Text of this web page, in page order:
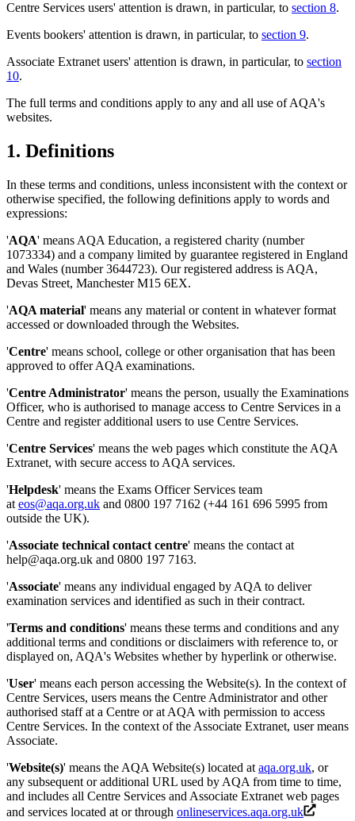
Centre Services users' attention is drawn, in particular, to section 8.
Events bookers' attention is drawn, in particular, to section 9.
Associate Extranet users' attention is drawn, in particular, to section
10.
The full terms and conditions apply to any and all use of AQA's
websites.
1. Definitions
In these terms and conditions, unless inconsistent with the context or
otherwise specified, the following definitions apply to words and
expressions:
'AQA' means AQA Education, a registered charity (number
1073334) and a company limited by guarantee registered in England
and Wales (number 3644723). Our registered address is AQA,
Devas Street, Manchester M15 6EX.
'AQA material' means any material or content in whatever format
accessed or downloaded through the Websites.
'Centre' means school, college or other organisation that has been
approved to offer AQA examinations.
'Centre Administrator' means the person, usually the Examinations
Officer, who is authorised to manage access to Centre Services in a
Centre and register additional users to use Centre Services.
'Centre Services' means the web pages which constitute the AQA
Extranet, with secure access to AQA services.
'Helpdesk' means the Exams Officer Services team
at eos@aqa.org.uk and 0800 197 7162 (+44 161 696 5995 from
outside the UK).
'Associate technical contact centre' means the contact at
help@aqa.org.uk and 0800 197 7163.
'Associate' means any individual engaged by AQA to deliver
examination services and identified as such in their contract.
'Terms and conditions' means these terms and conditions and any
additional terms and conditions or disclaimers with reference to, or
displayed on, AQA's Websites whether by hyperlink or otherwise.
'User' means each person accessing the Website(s). In the context of
Centre Services, users means the Centre Administrator and other
authorised staff at a Centre or at AQA with permission to access
Centre Services. In the context of the Associate Extranet, user means
Associate.
'Website(s)' means the AQA Website(s) located at aqa.org.uk, or
any subsequent or additional URL used by AQA from time to time,
and includes all Centre Services and Associate Extranet web pages
and services located at or through onlineservices.aqa.org.uk